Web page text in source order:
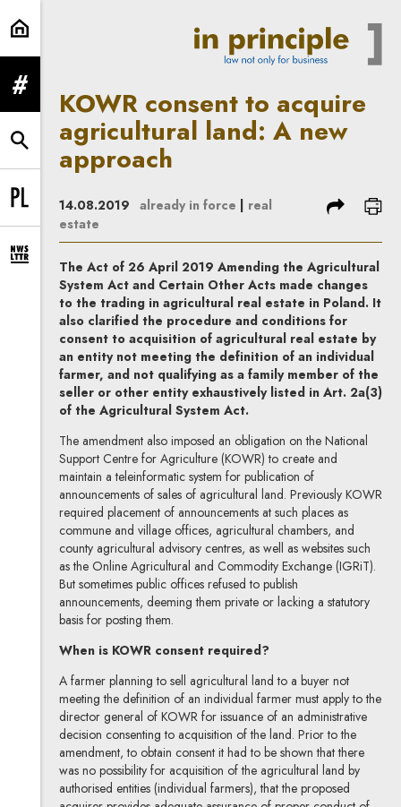
KOWR consent to acquire
expand menu
expand search form
Change language to PL
expand newsletter subscription form
KOWR consent to acquire
agricultural land: A new
approach
14.08.2019 already in force | real
estate
share
The Act of 26 April 2019 Amending the Agricultural
System Act and Certain Other Acts made changes
to the trading in agricultural real estate in Poland. It
also clarified the procedure and conditions for
consent to acquisition of agricultural real estate by
an entity not meeting the definition of an individual
farmer, and not qualifying as a family member of the
seller or other entity exhaustively listed in Art. 2a(3)
of the Agricultural System Act.
The amendment also imposed an obligation on the National
Support Centre for Agriculture (KOWR) to create and
maintain a teleinformatic system for publication of
announcements of sales of agricultural land. Previously KOWR
required placement of announcements at such places as
commune and village offices, agricultural chambers, and
county agricultural advisory centres, as well as websites such
as the Online Agricultural and Commodity Exchange (IGRiT).
But sometimes public offices refused to publish
announcements, deeming them private or lacking a statutory
basis for posting them.
When is KOWR consent required?
A farmer planning to sell agricultural land to a buyer not
meeting the definition of an individual farmer must apply to the
director general of KOWR for issuance of an administrative
decision consenting to acquisition of the land. Prior to the
amendment, to obtain consent it had to be shown that there
was no possibility for acquisition of the agricultural land by
authorised entities (individual farmers), that the proposed